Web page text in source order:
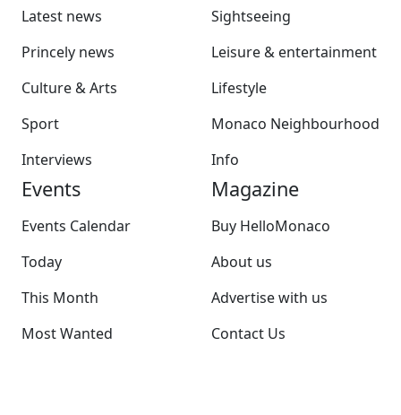
Latest news
Princely news
Culture & Arts
Sport
Interviews
Sightseeing
Leisure & entertainment
Lifestyle
Monaco Neighbourhood
Info
Events
Events Calendar
Today
This Month
Most Wanted
Magazine
Buy HelloMonaco
About us
Advertise with us
Contact Us